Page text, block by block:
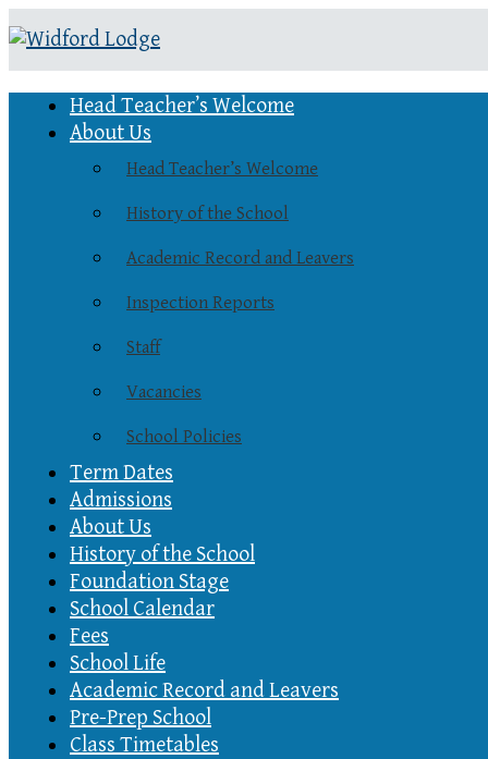
Head Teacher’s Welcome
About Us
Head Teacher’s Welcome
History of the School
Academic Record and Leavers
Inspection Reports
Staff
Vacancies
School Policies
Term Dates
Admissions
About Us
History of the School
Foundation Stage
School Calendar
Fees
School Life
Academic Record and Leavers
Pre-Prep School
Class Timetables